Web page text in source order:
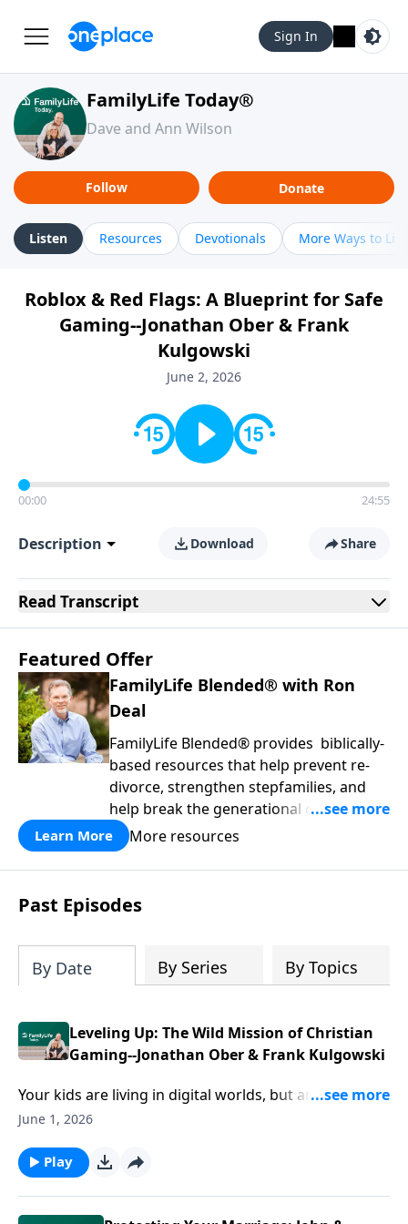
Sign In
FamilyLife Today®
Dave and Ann Wilson
Follow Donate
Listen Resources Devotionals More Ways to
Roblox & Red Flags: A Blueprint for Safe
Gaming--Jonathan Ober & Frank
Kulgowski
June 2, 2026
00:00 24:55
Description Download Share
Read Transcript
Featured Offer
FamilyLife Blended® with Ron
Deal
FamilyLife Blended® provides biblically-
based resources that help prevent re-
divorce, strengthen stepfamilies, and
help break the generational cycle of
divorce.
Learn More More resources
Past Episodes
By Date By Series By Topics
Leveling Up: The Wild Mission of Christian
Gaming--Jonathan Ober & Frank Kulgowski
Your kids are living in digital worlds, but are they
safe? More importantly, is anyone bringing light into
are stepping into VR Chat and the metaverse to meet
isolated, searching people right where they are.
June 1, 2026
Play